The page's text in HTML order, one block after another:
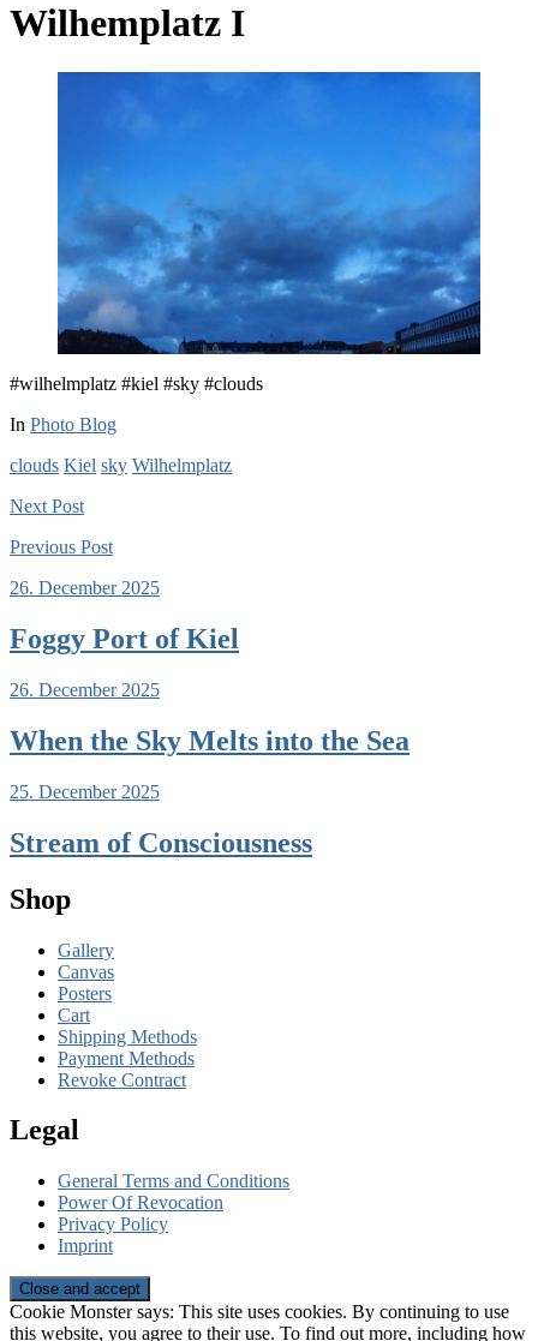
Wilhemplatz I
#wilhelmplatz #kiel #sky #clouds
In Photo Blog
clouds Kiel sky Wilhelmplatz
Next Post
Previous Post
26. December 2025
Foggy Port of Kiel
26. December 2025
When the Sky Melts into the Sea
25. December 2025
Stream of Consciousness
Shop
Gallery
Canvas
Posters
Cart
Shipping Methods
Payment Methods
Revoke Contract
Legal
General Terms and Conditions
Power Of Revocation
Privacy Policy
Imprint
Cookie Monster says: This site uses cookies. By continuing to use
this website, you agree to their use. To find out more, including how